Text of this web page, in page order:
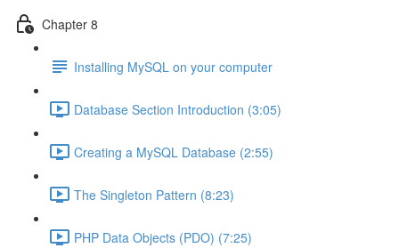
Chapter 8
Installing MySQL on your computer
Database Section Introduction (3:05)
Creating a MySQL Database (2:55)
The Singleton Pattern (8:23)
PHP Data Objects (PDO) (7:25)